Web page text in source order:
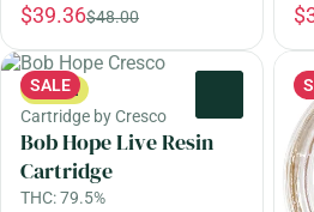
$39.36$48.00
SALE
Sativa
Cartridge by Cresco
Bob Hope Live Resin
Cartridge
THC: 79.5%